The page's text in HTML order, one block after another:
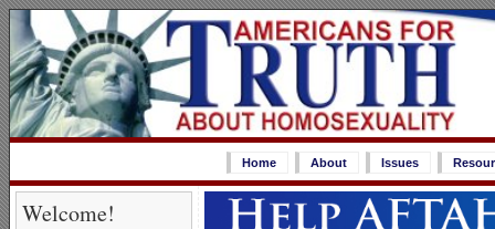
Home About Issues
Welcome!